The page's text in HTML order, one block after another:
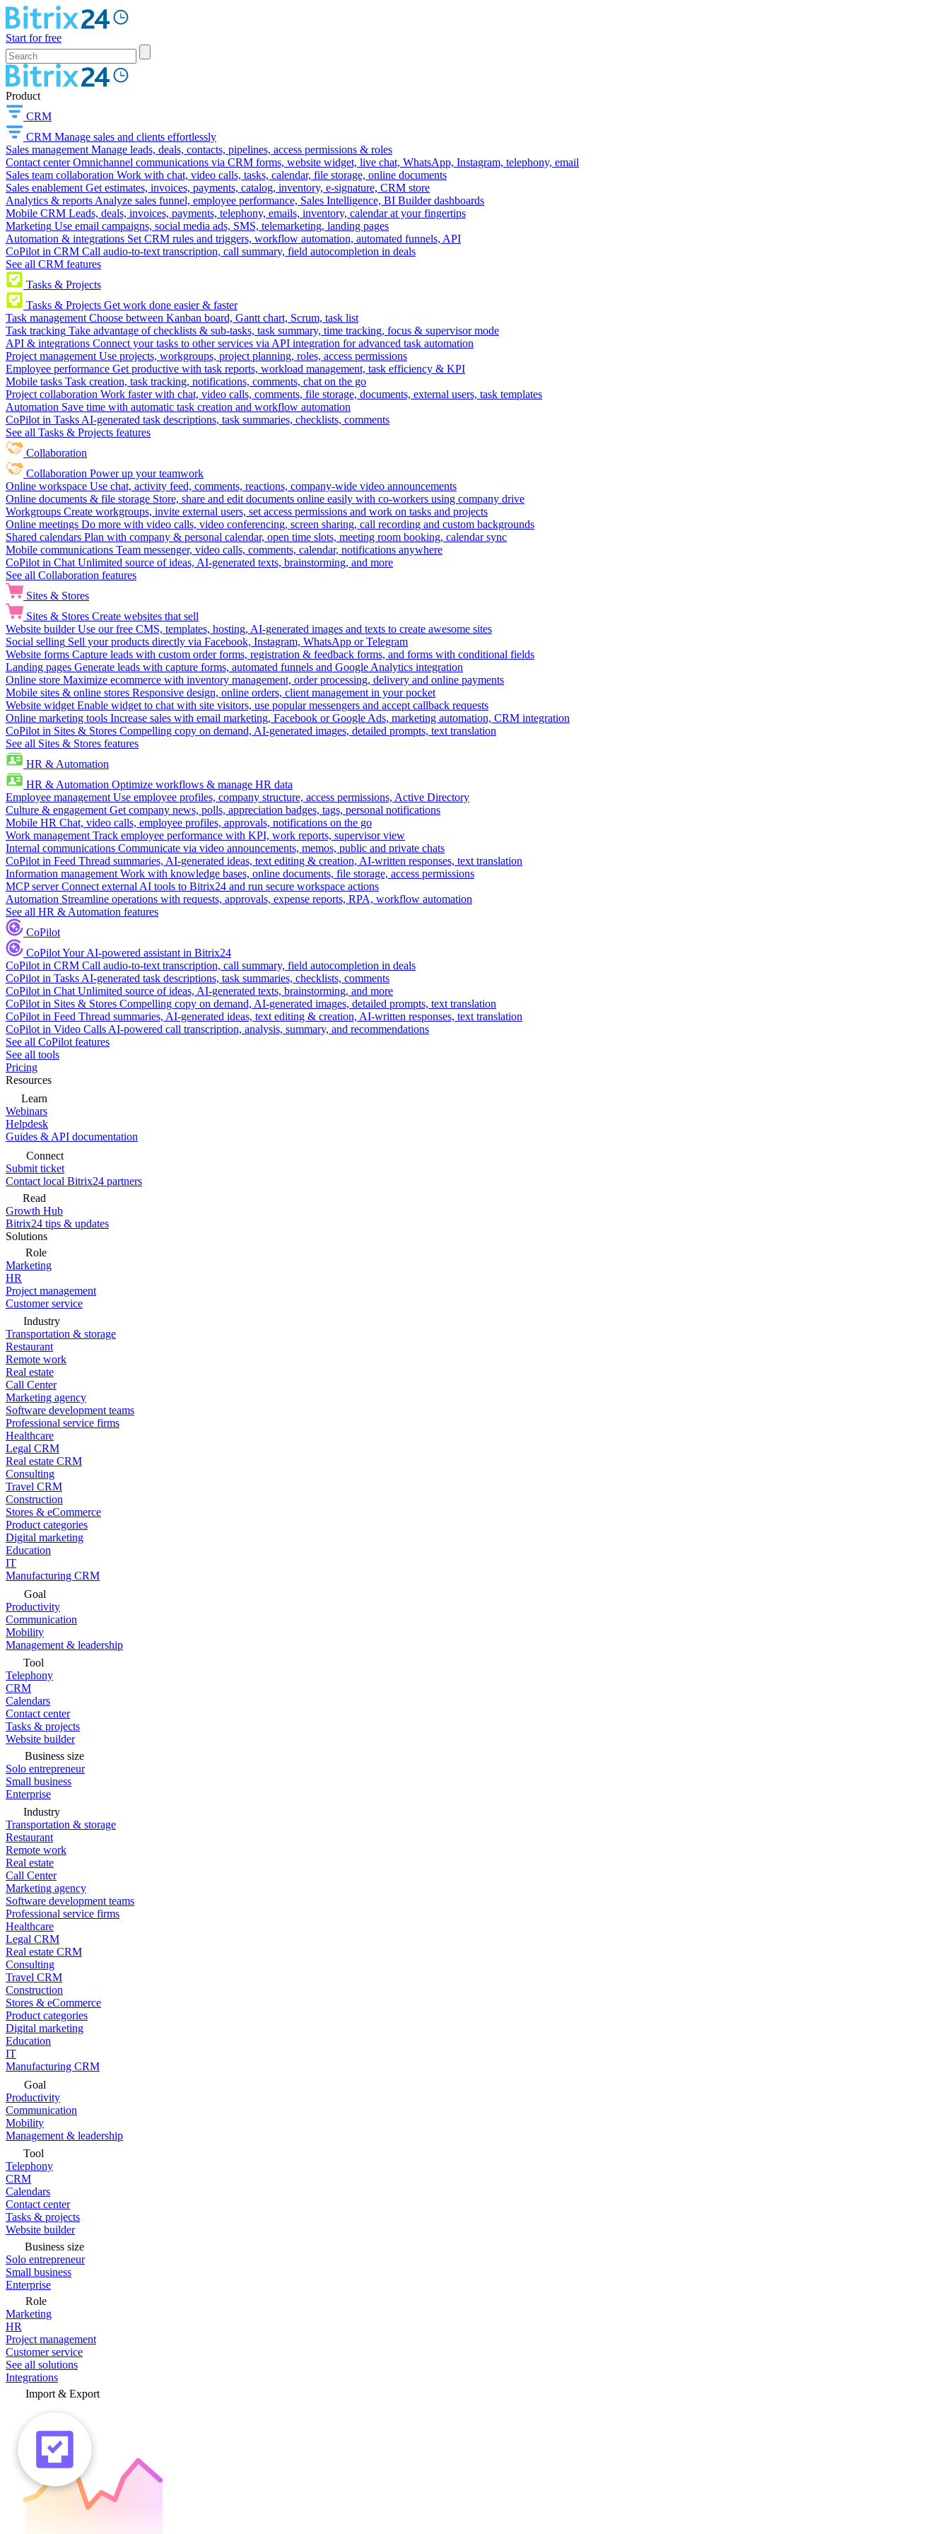
Start for free
Product
CRM
CRM Manage sales and clients effortlessly
Sales management Manage leads, deals, contacts, pipelines, access permissions & roles
Contact center Omnichannel communications via CRM forms, website widget, live chat, WhatsApp, Instagram, telephony, email
Sales team collaboration Work with chat, video calls, tasks, calendar, file storage, online documents
Sales enablement Get estimates, invoices, payments, catalog, inventory, e-signature, CRM store
Analytics & reports Analyze sales funnel, employee performance, Sales Intelligence, BI Builder dashboards
Mobile CRM Leads, deals, invoices, payments, telephony, emails, inventory, calendar at your fingertips
Marketing Use email campaigns, social media ads, SMS, telemarketing, landing pages
Automation & integrations Set CRM rules and triggers, workflow automation, automated funnels, API
CoPilot in CRM Call audio-to-text transcription, call summary, field autocompletion in deals
See all CRM features
Tasks & Projects
Tasks & Projects Get work done easier & faster
Task management Choose between Kanban board, Gantt chart, Scrum, task list
Task tracking Take advantage of checklists & sub-tasks, task summary, time tracking, focus & supervisor mode
API & integrations Connect your tasks to other services via API integration for advanced task automation
Project management Use projects, workgroups, project planning, roles, access permissions
Employee performance Get productive with task reports, workload management, task efficiency & KPI
Mobile tasks Task creation, task tracking, notifications, comments, chat on the go
Project collaboration Work faster with chat, video calls, comments, file storage, documents, external users, task templates
Automation Save time with automatic task creation and workflow automation
CoPilot in Tasks AI-generated task descriptions, task summaries, checklists, comments
See all Tasks & Projects features
Collaboration
Collaboration Power up your teamwork
Online workspace Use chat, activity feed, comments, reactions, company-wide video announcements
Online documents & file storage Store, share and edit documents online easily with co-workers using company drive
Workgroups Create workgroups, invite external users, set access permissions and work on tasks and projects
Online meetings Do more with video calls, video conferencing, screen sharing, call recording and custom backgrounds
Shared calendars Plan with company & personal calendar, open time slots, meeting room booking, calendar sync
Mobile communications Team messenger, video calls, comments, calendar, notifications anywhere
CoPilot in Chat Unlimited source of ideas, AI-generated texts, brainstorming, and more
See all Collaboration features
Sites & Stores
Sites & Stores Create websites that sell
Website builder Use our free CMS, templates, hosting, AI-generated images and texts to create awesome sites
Social selling Sell your products directly via Facebook, Instagram, WhatsApp or Telegram
Website forms Capture leads with custom order forms, registration & feedback forms, and forms with conditional fields
Landing pages Generate leads with capture forms, automated funnels and Google Analytics integration
Online store Maximize ecommerce with inventory management, order processing, delivery and online payments
Mobile sites & online stores Responsive design, online orders, client management in your pocket
Website widget Enable widget to chat with site visitors, use popular messengers and accept callback requests
Online marketing tools Increase sales with email marketing, Facebook or Google Ads, marketing automation, CRM integration
CoPilot in Sites & Stores Compelling copy on demand, AI-generated images, detailed prompts, text translation
See all Sites & Stores features
HR & Automation
HR & Automation Optimize workflows & manage HR data
Employee management Use employee profiles, company structure, access permissions, Active Directory
Culture & engagement Get company news, polls, appreciation badges, tags, personal notifications
Mobile HR Chat, video calls, employee profiles, approvals, notifications on the go
Work management Track employee performance with KPI, work reports, supervisor view
Internal communications Communicate via video announcements, memos, public and private chats
CoPilot in Feed Thread summaries, AI-generated ideas, text editing & creation, AI-written responses, text translation
Information management Work with knowledge bases, online documents, file storage, access permissions
MCP server Connect external AI tools to Bitrix24 and run secure workspace actions
Automation Streamline operations with requests, approvals, expense reports, RPA, workflow automation
See all HR & Automation features
CoPilot
CoPilotYour AI-powered assistant in Bitrix24
CoPilot in CRM Call audio-to-text transcription, call summary, field autocompletion in deals
CoPilot in Tasks AI-generated task descriptions, task summaries, checklists, comments
CoPilot in Chat Unlimited source of ideas, AI-generated texts, brainstorming, and more
CoPilot in Sites & Stores Compelling copy on demand, AI-generated images, detailed prompts, text translation
CoPilot in Feed Thread summaries, AI-generated ideas, text editing & creation, AI-written responses, text translation
CoPilot in Video Calls AI-powered call transcription, analysis, summary, and recommendations
See all CoPilot features
See all tools
Pricing
Resources
Learn
Webinars
Helpdesk
Guides & API documentation
Connect
Submit ticket
Contact local Bitrix24 partners
Read
Growth Hub
Bitrix24 tips & updates
Solutions
Role
Marketing
HR
Project management
Customer service
Industry
Transportation & storage
Restaurant
Remote work
Real estate
Call Center
Marketing agency
Software development teams
Professional service firms
Healthcare
Legal CRM
Real estate CRM
Consulting
Travel CRM
Construction
Stores & eCommerce
Product categories
Digital marketing
Education
IT
Manufacturing CRM
Goal
Productivity
Communication
Mobility
Management & leadership
Tool
Telephony
CRM
Calendars
Contact center
Tasks & projects
Website builder
Business size
Solo entrepreneur
Small business
Enterprise
Industry
Transportation & storage
Restaurant
Remote work
Real estate
Call Center
Marketing agency
Software development teams
Professional service firms
Healthcare
Legal CRM
Real estate CRM
Consulting
Travel CRM
Construction
Stores & eCommerce
Product categories
Digital marketing
Education
IT
Manufacturing CRM
Goal
Productivity
Communication
Mobility
Management & leadership
Tool
Telephony
CRM
Calendars
Contact center
Tasks & projects
Website builder
Business size
Solo entrepreneur
Small business
Enterprise
Role
Marketing
HR
Project management
Customer service
See all solutions
Integrations
Import & Export